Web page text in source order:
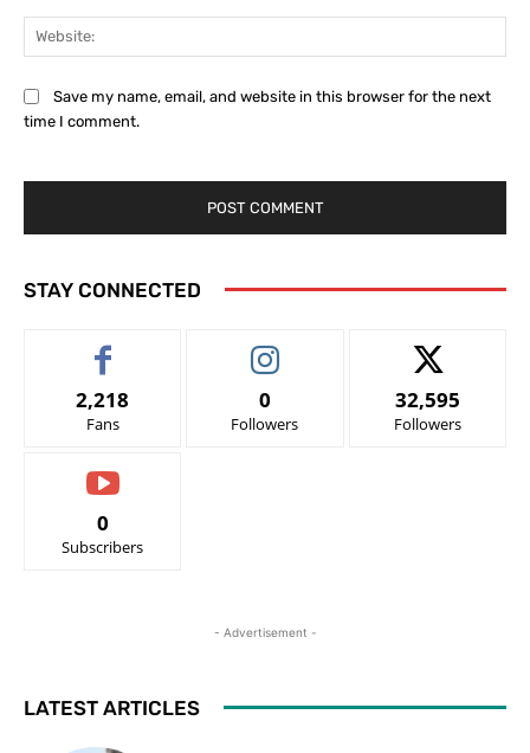
Save my name, email, and website in this browser for the next
time I comment.
STAY CONNECTED
2,218
Fans
0
Followers
32,595
Followers
0
Subscribers
- Advertisement -
LATEST ARTICLES